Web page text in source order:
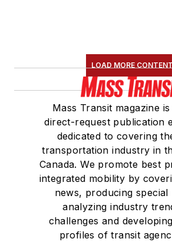
LOAD MORE CONTENT
Mass Transit magazine
direct-request publication
dedicated to covering
transportation industry in
Canada. We promote best
integrated mobility by
news, producing
analyzing industry
challenges and
profiles of transit